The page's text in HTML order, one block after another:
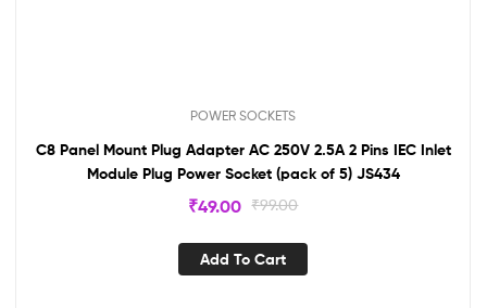
POWER SOCKETS
C8 Panel Mount Plug Adapter AC 250V 2.5A 2 Pins IEC Inlet
Module Plug Power Socket (pack of 5) JS434
₹99.00
₹49.00
Add To Cart